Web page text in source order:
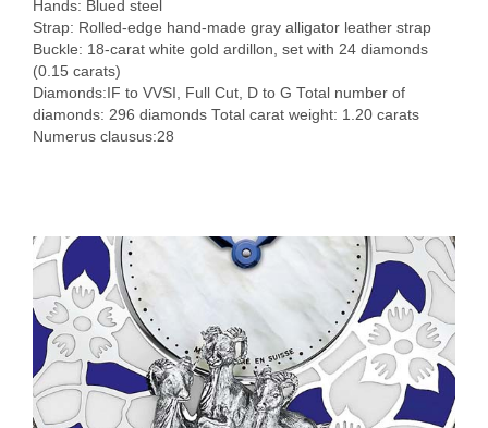
Hands: Blued steel
Strap: Rolled-edge hand-made gray alligator leather strap
Buckle: 18-carat white gold ardillon, set with 24 diamonds
(0.15 carats)
Diamonds:IF to VVSI, Full Cut, D to G Total number of
diamonds: 296 diamonds Total carat weight: 1.20 carats
Numerus clausus:28